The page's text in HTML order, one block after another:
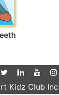
Kidz Club